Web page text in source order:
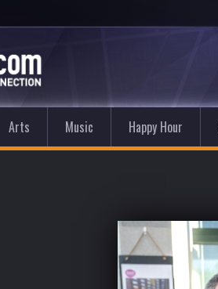
Arts Music Happy Hour